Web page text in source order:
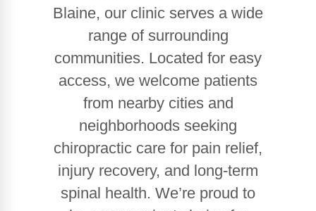
Blaine, our clinic serves a wide
range of surrounding
communities. Located for easy
access, we welcome patients
from nearby cities and
neighborhoods seeking
chiropractic care for pain relief,
injury recovery, and long-term
spinal health. We’re proud to